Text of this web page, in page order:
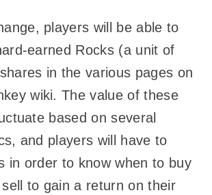
players will be able to
earned Rocks (a unit of
in the various pages on
wiki. The value of these
based on several
and players will have to
in order to know when to buy
to gain a return on their